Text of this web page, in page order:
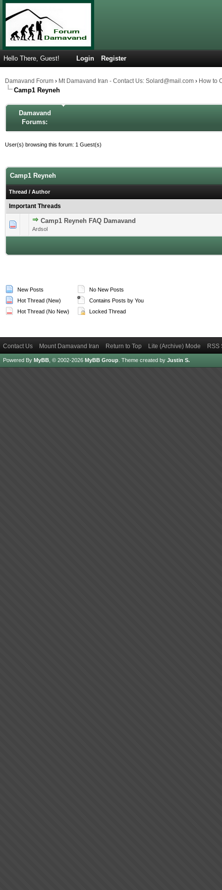
Hello There, Guest! Login Register
Damavand Forum › Mt Damavand Iran - Contact Us: Solard@mail.com › How to
Camp1 Reyneh
Damavand
Forums:
User(s) browsing this forum: 1 Guest(s)
Camp1 Reyneh
Thread / Author
Important Threads
Camp1 Reyneh FAQ Damavand
Ardsol
1 Vote(s) - 4 out of 5 in Average
12345
New Posts
Hot Thread (New)
Hot Thread (No New)
No New Posts
Contains Posts by You
Locked Thread
Contact Us Mount Damavand Iran Return to Top Lite (Archive) Mode RSS
Powered By MyBB , © 2002-2026 MyBB Group Theme created by Justin S.